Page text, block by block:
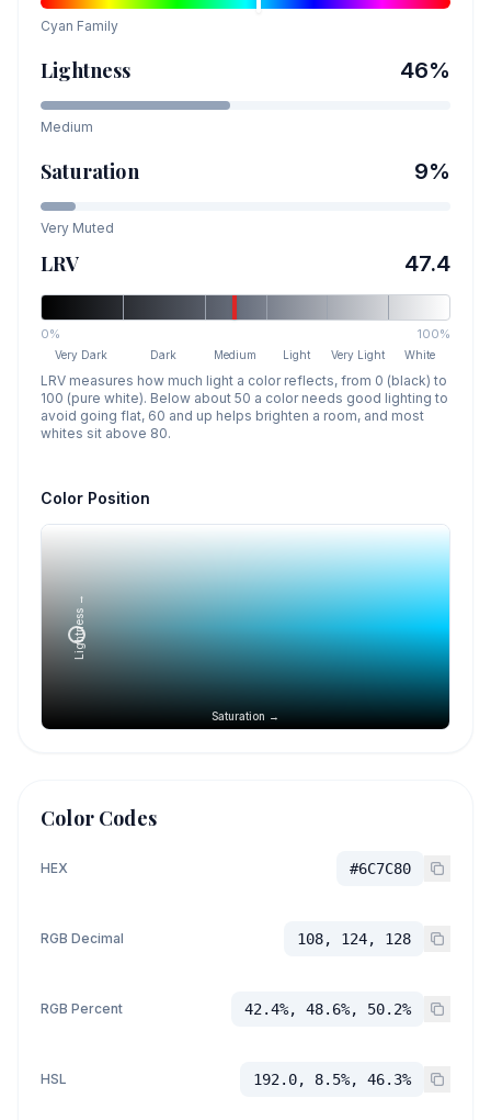
Cyan Family
Lightness 46%
Medium
Saturation 9%
Very Muted
LRV 47.4
0% 100%
Very Dark Dark Medium Light Very Light White
LRV measures how much light a color reflects, from 0 (black) to
100 (pure white). Below about 50 a color needs good lighting to
avoid going flat, 60 and up helps brighten a room, and most
whites sit above 80.
Color Position
Saturation →
Lightness →
Color Codes
HEX #6C7C80
RGB Decimal 108, 124, 128
RGB Percent 42.4%, 48.6%, 50.2%
HSL 192.0, 8.5%, 46.3%